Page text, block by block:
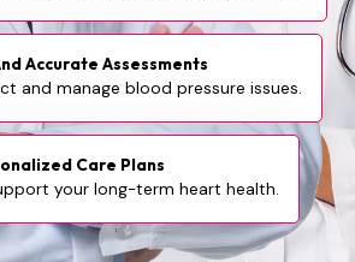
Accurate Assessments
and manage blood pressure issues.
Care Plans
your long-term heart health.